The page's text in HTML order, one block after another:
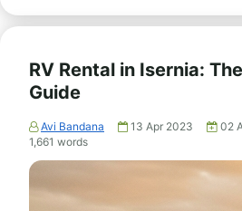
RV Rental in Isernia:
Guide
Avi Bandana 13 Apr 2023 02
1,661 words